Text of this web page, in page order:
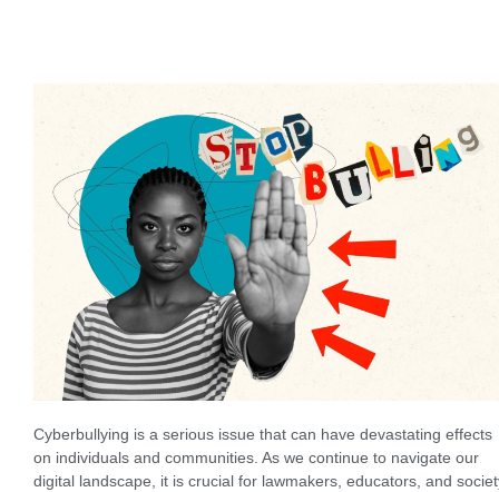
Cyberbullying is a serious issue that can have devastating effects
on individuals and communities. As we continue to navigate our
digital landscape, it is crucial for lawmakers, educators, and